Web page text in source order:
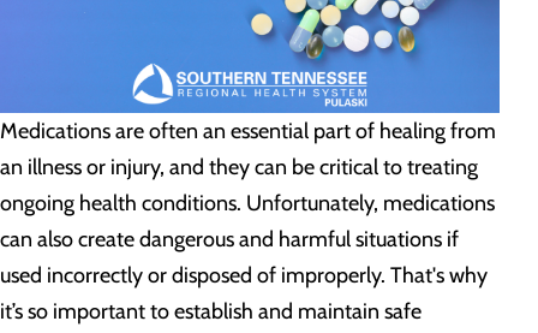
Medications are often an essential part of healing from
an illness or injury, and they can be critical to treating
ongoing health conditions. Unfortunately, medications
can also create dangerous and harmful situations if
used incorrectly or disposed of improperly. That's why
it’s so important to establish and maintain safe